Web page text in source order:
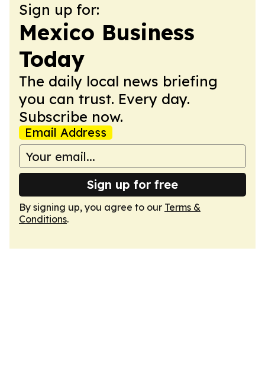
Sign up for:
Mexico Business
Today
The daily local news briefing
you can trust. Every day.
Subscribe now.
Email Address
Sign up for free
By signing up, you agree to our Terms &
Conditions.